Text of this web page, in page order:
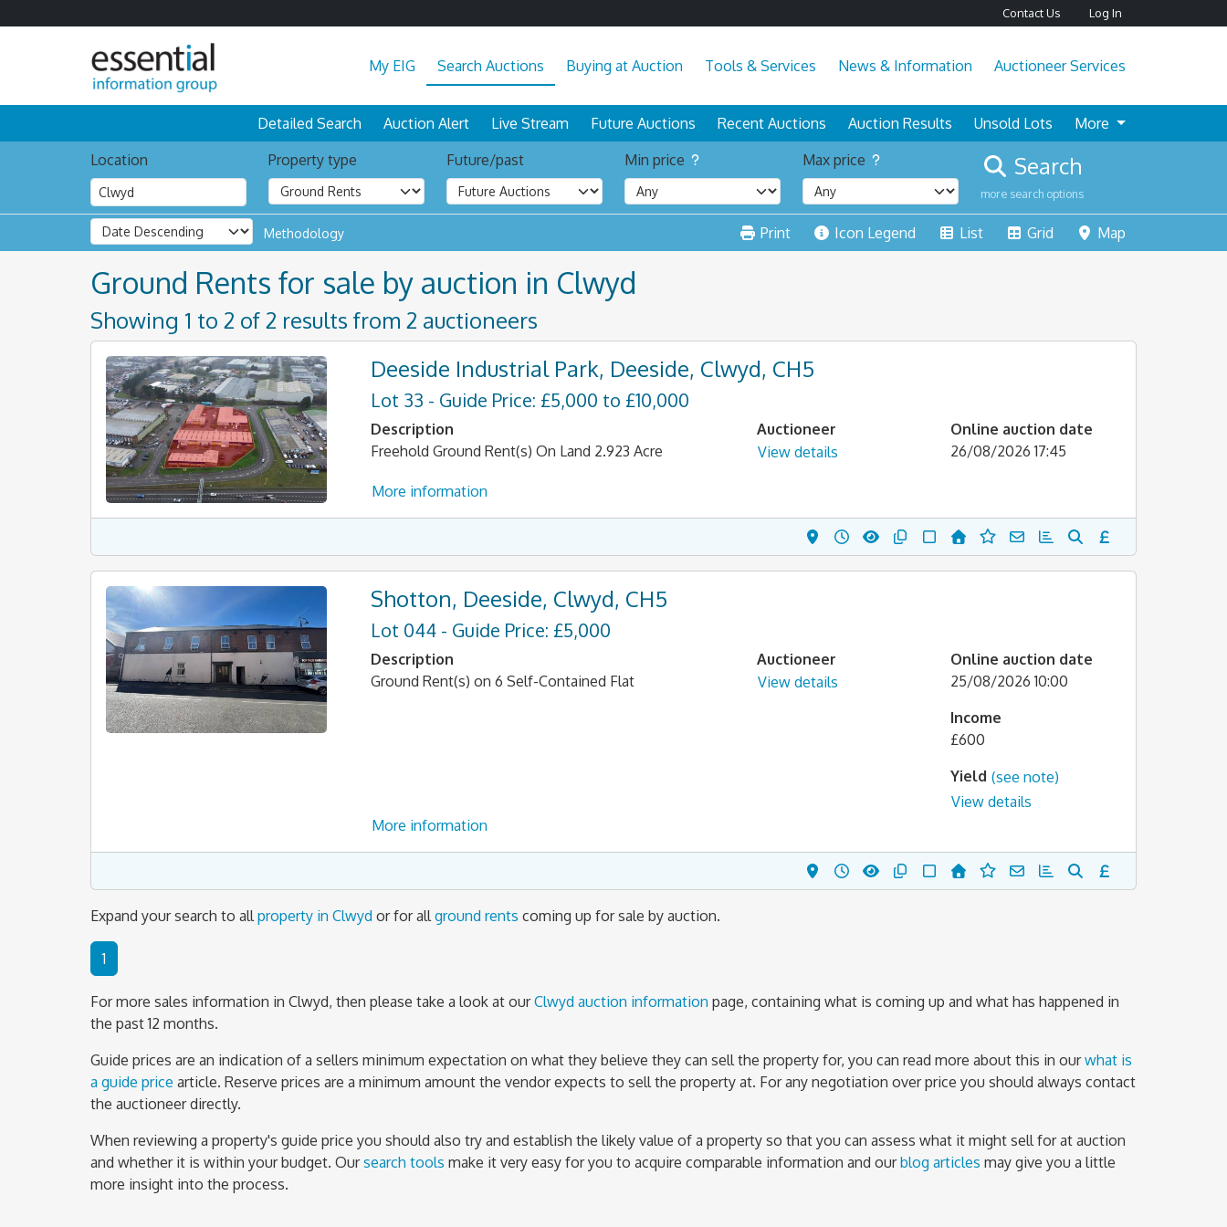
Contact Us Log In
My EIG Search Auctions Buying at Auction Tools & Services News & Information Auctioneer Services
Detailed Search Auction Alert Live Stream Future Auctions Recent Auctions Auction Results Unsold Lots
More
Location
Property type Future/past Min price Max price Search
more search options
Methodology Print Icon Legend List Grid Map
Ground Rents for sale by auction in Clwyd
Showing 1 to 2 of 2 results from 2 auctioneers
Deeside Industrial Park, Deeside, Clwyd, CH5
Lot 33 - Guide Price: £5,000 to £10,000
Description
Freehold Ground Rent(s) On Land 2.923 Acre
Auctioneer
View details
Online auction date
26/08/2026 17:45
More information
Shotton, Deeside, Clwyd, CH5
Lot 044 - Guide Price: £5,000
Description
Ground Rent(s) on 6 Self-Contained Flat
Auctioneer
View details
Online auction date
25/08/2026 10:00
Income
£600
Yield (see note)
View details
More information
Expand your search to allproperty in Clwyd or for allground rents coming up for sale by auction.
1
For more sales information in Clwyd, then please take a look at ourClwyd auction information page, containing what is coming up and what has happened in
the past 12 months.
Guide prices are an indication of a sellers minimum expectation on what they believe they can sell the property for, you can read more about this in ourwhat is
a guide price article. Reserve prices are a minimum amount the vendor expects to sell the property at. For any negotiation over price you should always contact
the auctioneer directly.
When reviewing a property's guide price you should also try and establish the likely value of a property so that you can assess what it might sell for at auction
and whether it is within your budget. Oursearch tools make it very easy for you to acquire comparable information and ourblog articles may give you a little
more insight into the process.